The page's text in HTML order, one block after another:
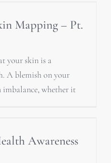
Mapping – Pt.
your skin is a
A blemish on your
imbalance, whether it
Awareness